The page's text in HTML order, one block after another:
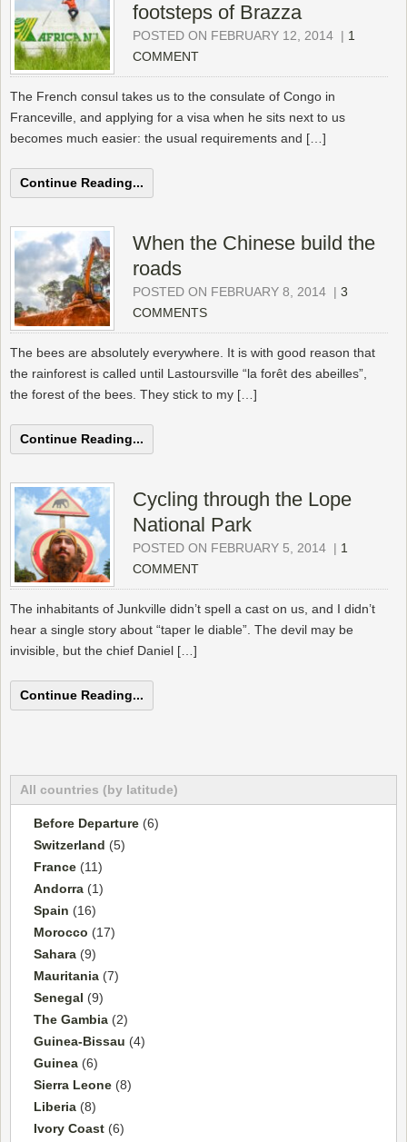
footsteps of Brazza
POSTED ON FEBRUARY 12, 2014 | 1
COMMENT
The French consul takes us to the consulate of Congo in
Franceville, and applying for a visa when he sits next to us
becomes much easier: the usual requirements and […]
Continue Reading...
When the Chinese build the
roads
POSTED ON FEBRUARY 8, 2014 | 3
COMMENTS
The bees are absolutely everywhere. It is with good reason that
the rainforest is called until Lastoursville “la forêt des abeilles”,
the forest of the bees. They stick to my […]
Continue Reading...
Cycling through the Lope
National Park
POSTED ON FEBRUARY 5, 2014 | 1
COMMENT
The inhabitants of Junkville didn’t spell a cast on us, and I didn’t
hear a single story about “taper le diable”. The devil may be
invisible, but the chief Daniel […]
Continue Reading...
All countries (by latitude)
Before Departure (6)
Switzerland (5)
France (11)
Andorra (1)
Spain (16)
Morocco (17)
Sahara (9)
Mauritania (7)
Senegal (9)
The Gambia (2)
Guinea-Bissau (4)
Guinea (6)
Sierra Leone (8)
Liberia (8)
Ivory Coast (6)